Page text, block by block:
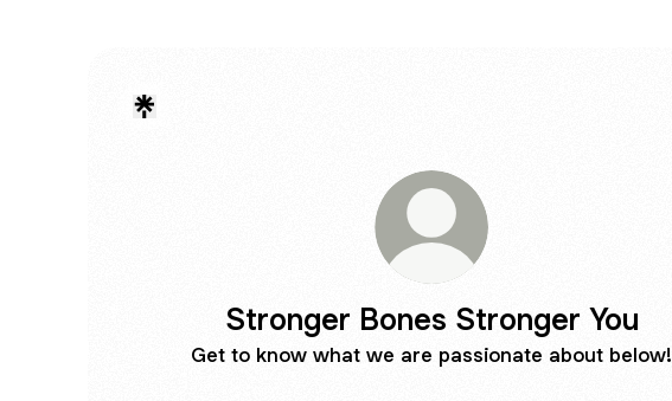
Stronger Bones Stronger You
Get to know what we are passionate about below!